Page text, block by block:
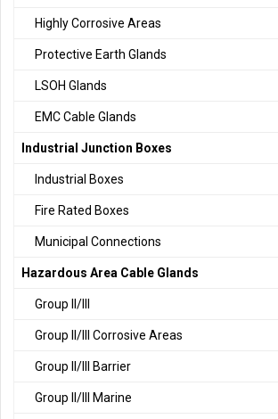
Highly Corrosive Areas
Protective Earth Glands
LSOH Glands
EMC Cable Glands
Industrial Junction Boxes
Industrial Boxes
Fire Rated Boxes
Municipal Connections
Hazardous Area Cable Glands
Group II/III
Group II/III Corrosive Areas
Group II/III Barrier
Group II/III Marine